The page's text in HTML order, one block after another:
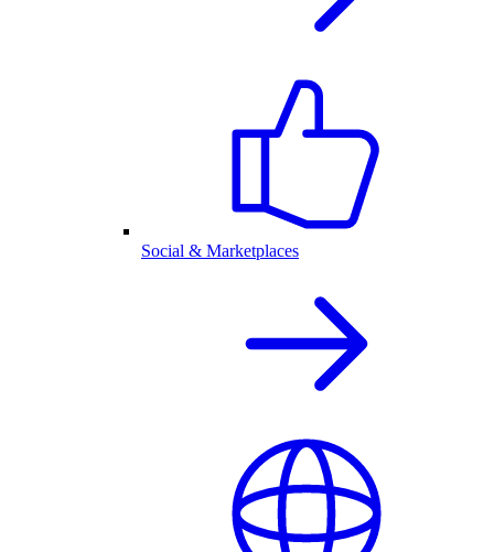
Social & Marketplaces